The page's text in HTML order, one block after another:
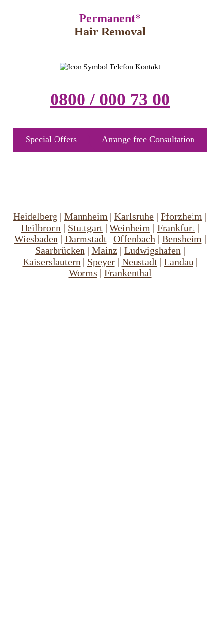
Permanent*
Hair Removal
0800 / 000 73 00
Special Offers Arrange free Consultation
Heidelberg | Mannheim | Karlsruhe | Pforzheim |
Heilbronn | Stuttgart | Weinheim | Frankfurt |
Wiesbaden| Darmstadt| Offenbach| Bensheim|
Saarbrücken| Mainz| Ludwigshafen|
Kaiserslautern| Speyer| Neustadt| Landau|
Worms | Frankenthal